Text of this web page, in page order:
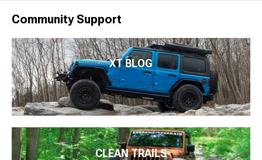
Community Support
XT BLOG
CLEAN TRAILS